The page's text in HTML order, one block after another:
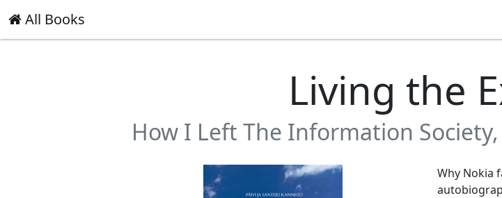
All Books
Living the
How I Left The Information
Why Nokia